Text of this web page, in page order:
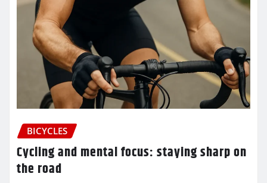
BICYCLES
Cycling and mental focus: staying sharp on
the road